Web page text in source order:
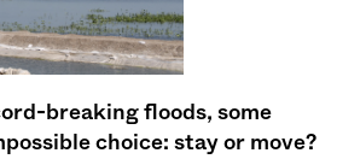
breaking floods, some
choice: stay or move?